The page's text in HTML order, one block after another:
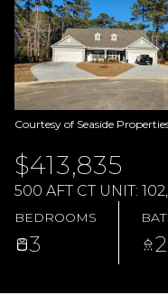
Courtesy of Seaside
$413,835
500 AFT CT UNIT:
BEDROOMS
3 2
AUG